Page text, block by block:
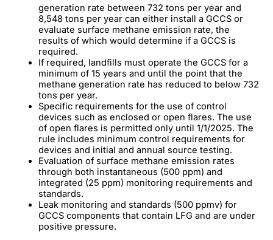
generation rate between 732 tons per year and
8,548 tons per year can either install a GCCS or
evaluate surface methane emission rate, the
results of which would determine if a GCCS is
required.
If required, landfills must operate the GCCS for a
minimum of 15 years and until the point that the
methane generation rate has reduced to below 732
tons per year.
Specific requirements for the use of control
devices such as enclosed or open flares. The use
of open flares is permitted only until 1/1/2025. The
rule includes minimum control requirements for
devices and initial and annual source testing.
Evaluation of surface methane emission rates
through both instantaneous (500 ppm) and
integrated (25 ppm) monitoring requirements and
standards.
Leak monitoring and standards (500 ppmv) for
GCCS components that contain LFG and are under
positive pressure.